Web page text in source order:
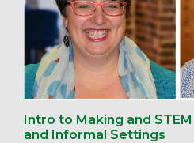
Intro to Making and
and Informal Settings